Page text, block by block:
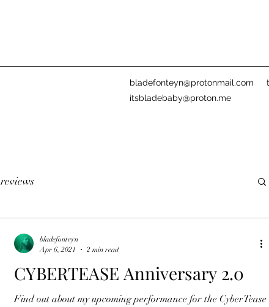
bladefonteyn@protonmail.com
itsbladebaby@proton.me
reviews
CYBERTEASE Anniversary 2.0
Find out about my upcoming performance for the CyberTease
bladefonteyn
Apr 6, 2021
2 min read